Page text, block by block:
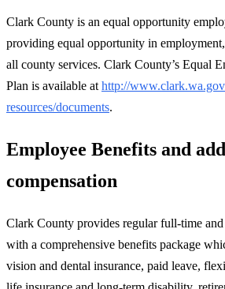
Clark County is an equal opportunity
providing equal opportunity in
all county services. Clark County’s Equal
Plan is available at http://
resources/documents.
Employee Benefits and
compensation
Clark County provides regular full-time
with a comprehensive benefits package
vision and dental insurance, paid leave,